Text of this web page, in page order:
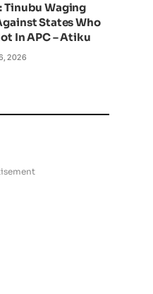
Tinubu Waging
States Who
In APC – Atiku
2026